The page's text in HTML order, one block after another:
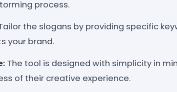
process.
the slogans by providing specific
your brand.
The tool is designed with simplicity in
of their creative experience.